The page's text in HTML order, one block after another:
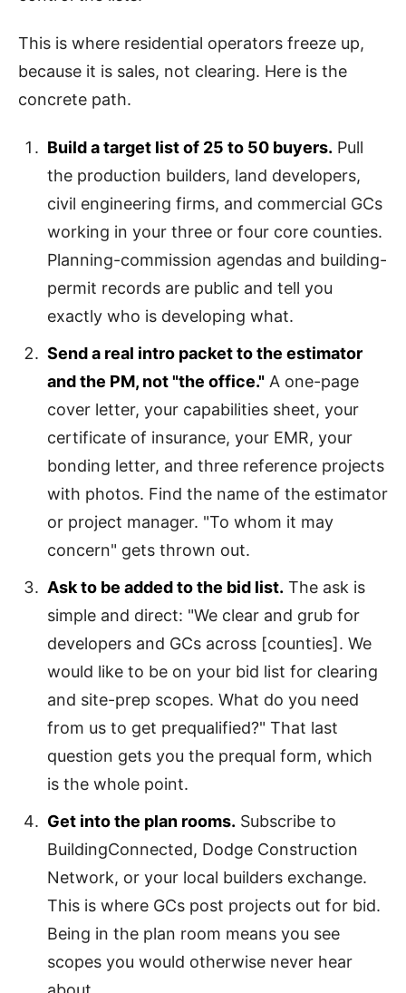
This is where residential operators freeze up,
because it is sales, not clearing. Here is the
concrete path.
Build a target list of 25 to 50 buyers. Pull
the production builders, land developers,
civil engineering firms, and commercial GCs
working in your three or four core counties.
Planning-commission agendas and building-
permit records are public and tell you
exactly who is developing what.
Send a real intro packet to the estimator
and the PM, not "the office." A one-page
cover letter, your capabilities sheet, your
certificate of insurance, your EMR, your
bonding letter, and three reference projects
with photos. Find the name of the estimator
or project manager. "To whom it may
concern" gets thrown out.
Ask to be added to the bid list. The ask is
simple and direct: "We clear and grub for
developers and GCs across [counties]. We
would like to be on your bid list for clearing
and site-prep scopes. What do you need
from us to get prequalified?" That last
question gets you the prequal form, which
is the whole point.
Get into the plan rooms. Subscribe to
BuildingConnected, Dodge Construction
Network, or your local builders exchange.
This is where GCs post projects out for bid.
Being in the plan room means you see
scopes you would otherwise never hear